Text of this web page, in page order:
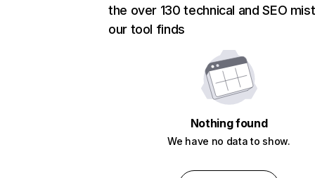
the over 130 technical and SEO
our tool finds
Nothing found
We have no data to show.